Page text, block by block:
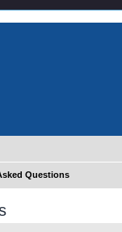
Questions